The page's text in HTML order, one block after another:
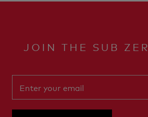
JOIN THE SUB